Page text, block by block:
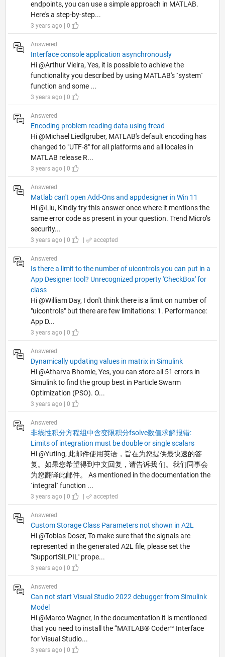
endpoints, you can use a simple approach in MATLAB.
Here's a step-by-step...
3 years ago | 0
Answered
Interface console application asynchronously
Hi @Arthur Vieira, Yes, it is possible to achieve the
functionality you described by using MATLAB's `system`
function and some ...
3 years ago | 0
Answered
Encoding problem reading data using fread
Hi @Michael Liedlgruber, MATLAB's default encoding has
changed to "UTF-8" for all platforms and all locales in
MATLAB release R...
3 years ago | 0
Answered
Matlab can't open Add-Ons and appdesigner in Win 11
Hi @Liu, Kindly try this answer once where it mentions the
same error code as present in your question. Trend Micro’s
security...
3 years ago | 0 | accepted
Answered
Is there a limit to the number of uicontrols you can put in a
App Designer tool? Unrecognized property 'CheckBox' for
class
Hi @William Day, I don't think there is a limit on number of
"uicontrols" but there are few limitations: 1. Performance:
App D...
3 years ago | 0
Answered
Dynamically updating values in matrix in Simulink
Hi @Atharva Bhomle, Yes, you can store all 51 errors in
Simulink to find the group best in Particle Swarm
Optimization (PSO). O...
3 years ago | 0
Answered
非线性积分方程组中含变限积分fsolve数值求解报错:
Limits of integration must be double or single scalars
Hi @Yuting, 此邮件使用英语，旨在为您提供最快速的答
复。如果您希望得到中文回复，请告诉我 们。我们同事会
为您翻译此邮件。 As mentioned in the documentation the
`integral` function ...
3 years ago | 0 | accepted
Answered
Custom Storage Class Parameters not shown in A2L
Hi @Tobias Doser, To make sure that the signals are
represented in the generated A2L file, please set the
"SupportSILPIL" prope...
3 years ago | 0
Answered
Can not start Visual Studio 2022 debugger from Simulink
Model
Hi @Marco Wagner, In the documentation it is mentioned
that you need to install the “MATLAB® Coder™ Interface
for Visual Studio...
3 years ago | 0